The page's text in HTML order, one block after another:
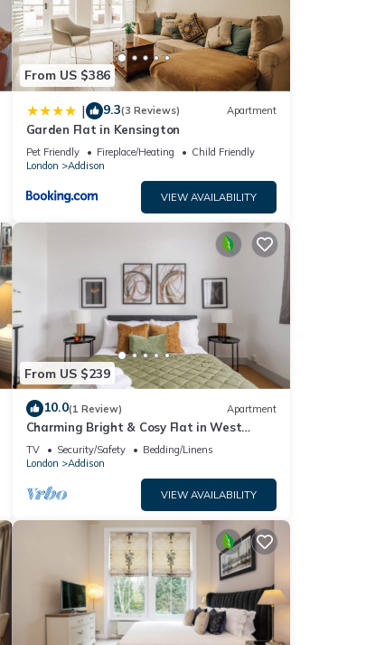
From US $386
| 9.3(3 Reviews) Apartment
Garden Flat in Kensington
Pet Friendly Fireplace/Heating
Child Friendly
London
Addison
VIEW AVAILABILITY
From US $239
10.0(1 Review) Apartment
Charming Bright & Cosy Flat in West
London
TV Security/Safety
Bedding/Linens
London
Addison
VIEW AVAILABILITY